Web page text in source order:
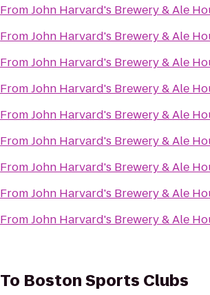
FromJohn Harvard's Brewery & Ale
FromJohn Harvard's Brewery & Ale
FromJohn Harvard's Brewery & Ale
FromJohn Harvard's Brewery & Ale
FromJohn Harvard's Brewery & Ale
FromJohn Harvard's Brewery & Ale
FromJohn Harvard's Brewery & Ale
FromJohn Harvard's Brewery & Ale
FromJohn Harvard's Brewery & Ale
To Boston Sports Clubs